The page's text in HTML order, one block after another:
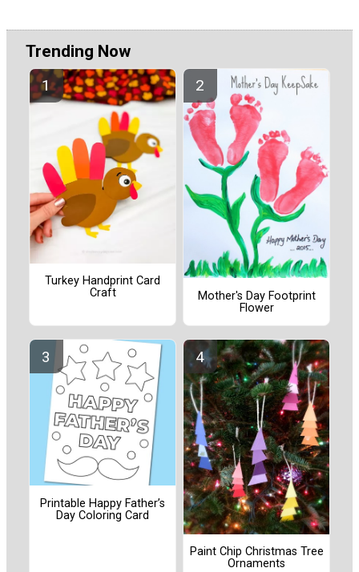
Trending Now
Turkey Handprint Card
Craft
Mother's Day Footprint
Flower
Printable Happy Father’s
Day Coloring Card
Paint Chip Christmas Tree
Ornaments